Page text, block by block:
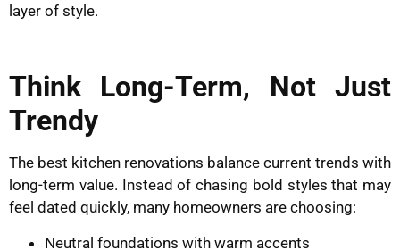
layer of style.
Think Long-Term, Not Just
Trendy
The best kitchen renovations balance current trends with
long-term value. Instead of chasing bold styles that may
feel dated quickly, many homeowners are choosing:
Neutral foundations with warm accents